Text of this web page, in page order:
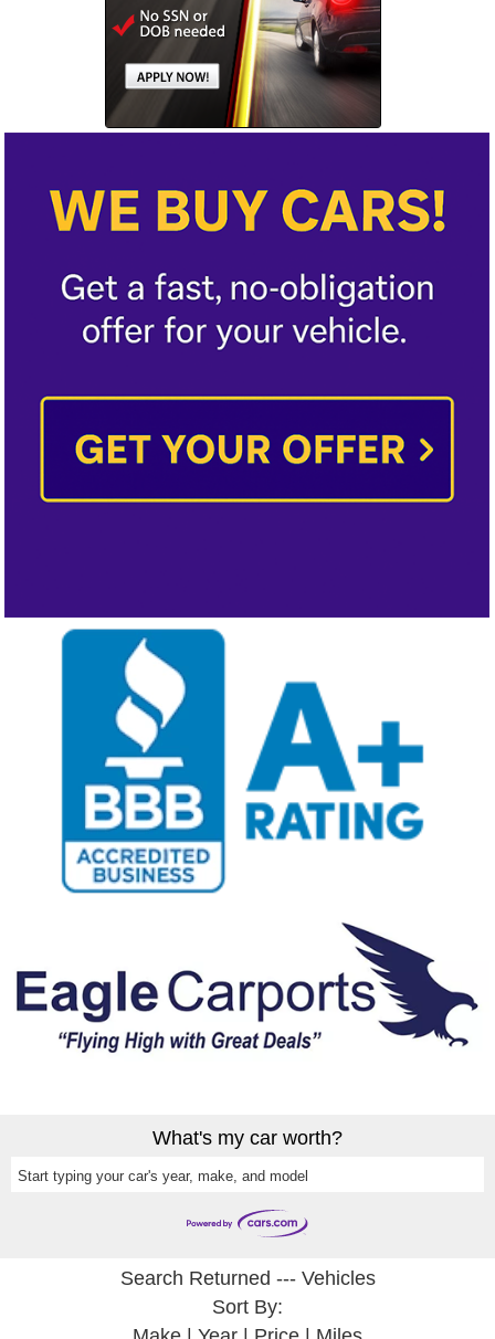
What's my car worth?
Start typing your car's year, make, and model
Search Returned --- Vehicles
Sort By: